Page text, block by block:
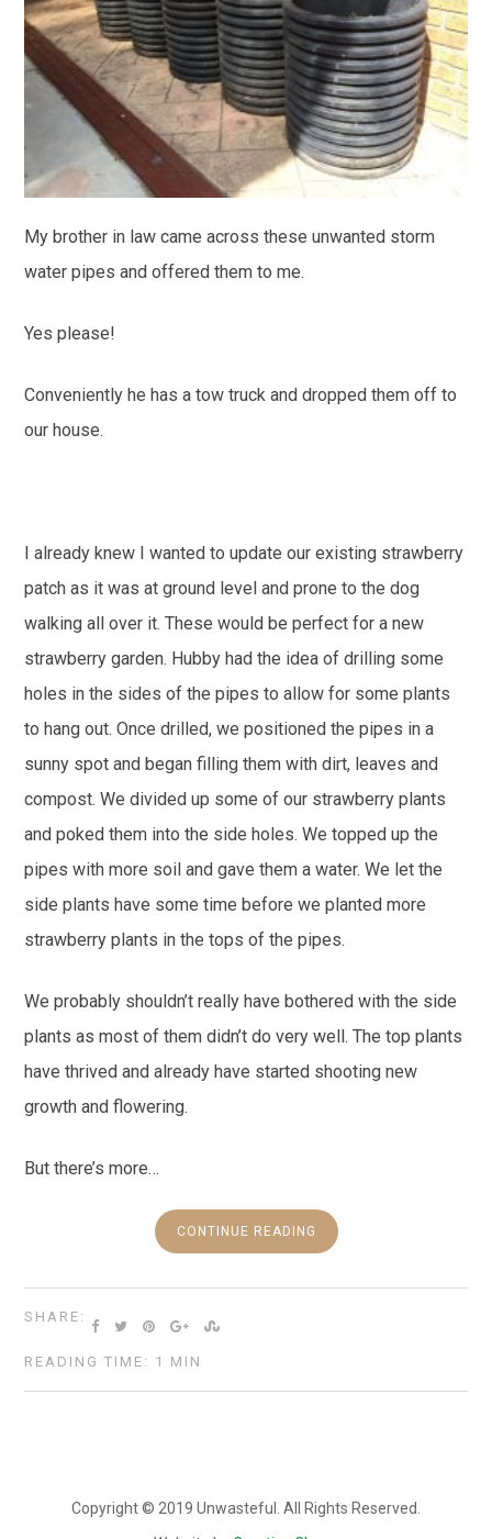
My brother in law came across these unwanted storm
water pipes and offered them to me.
Yes please!
Conveniently he has a tow truck and dropped them off to
our house.
I already knew I wanted to update our existing strawberry
patch as it was at ground level and prone to the dog
walking all over it. These would be perfect for a new
strawberry garden. Hubby had the idea of drilling some
holes in the sides of the pipes to allow for some plants
to hang out. Once drilled, we positioned the pipes in a
sunny spot and began filling them with dirt, leaves and
compost. We divided up some of our strawberry plants
and poked them into the side holes. We topped up the
pipes with more soil and gave them a water. We let the
side plants have some time before we planted more
strawberry plants in the tops of the pipes.
We probably shouldn’t really have bothered with the side
plants as most of them didn’t do very well. The top plants
have thrived and already have started shooting new
growth and flowering.
But there’s more…
CONTINUE READING
SHARE:
READING TIME: 1 MIN
Copyright © 2019 Unwasteful. All Rights Reserved.